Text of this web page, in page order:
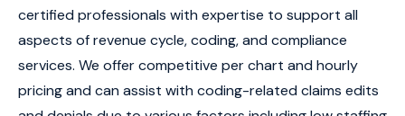
certified professionals with expertise to support all
aspects of revenue cycle, coding, and compliance
services. We offer competitive per chart and hourly
pricing and can assist with coding-related claims edits